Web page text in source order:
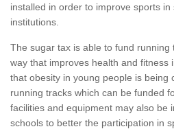
installed in order to improve sports
institutions.
The sugar tax is able to fund running
way that improves health and fitness
that obesity in young people is being
running tracks which can be funded
facilities and equipment may also be
schools to better the participation in